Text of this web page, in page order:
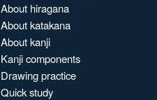
About hiragana
About katakana
About kanji
Kanji components
Drawing practice
Quick study